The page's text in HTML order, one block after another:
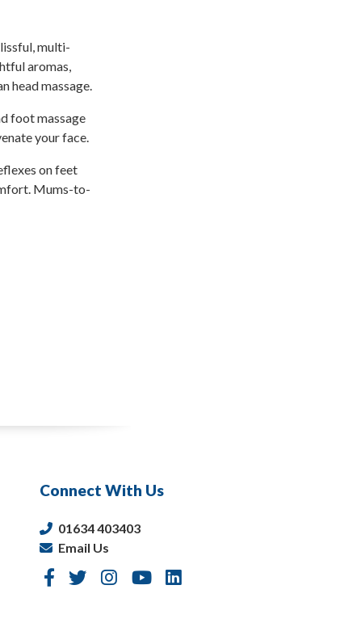
multi-
aromas,
head massage.
foot massage
your face.
on feet
Mums-to-
Connect With Us
01634 403403
Email Us